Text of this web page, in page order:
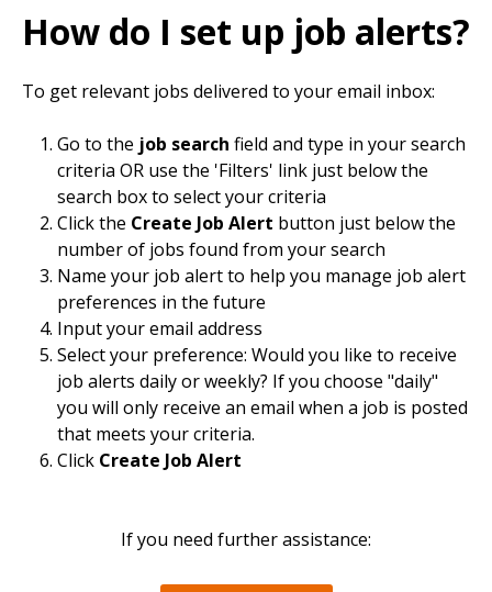
to
top
How do I set up job alerts?
To get relevant jobs delivered to your email inbox:
Go to the job search field and type in your search
criteria OR use the 'Filters' link just below the
search box to select your criteria
Click the Create Job Alert button just below the
number of jobs found from your search
Name your job alert to help you manage job alert
preferences in the future
Input your email address
Select your preference: Would you like to receive
job alerts daily or weekly? If you choose "daily"
you will only receive an email when a job is posted
that meets your criteria.
Click Create Job Alert
If you need further assistance: